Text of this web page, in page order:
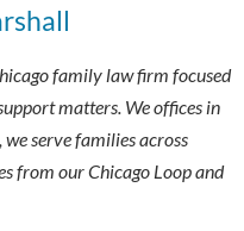
family law firm focused
matters. We offices in
serve families across
from our Chicago Loop and